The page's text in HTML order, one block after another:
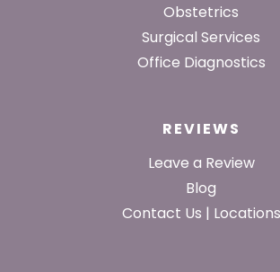
Obstetrics
Surgical Services
Office Diagnostics
REVIEWS
Leave a Review
Blog
Contact Us | Locations